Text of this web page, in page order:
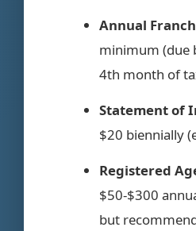
Annual
minimum (due
4th month of
Statement of
$20 biennially
Registered
$50-$300
but